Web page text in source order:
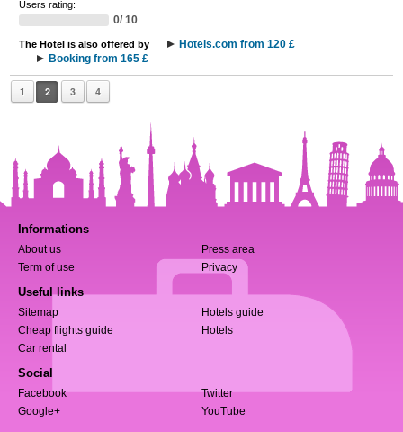
Users rating:
0/ 10
The Hotel is also offered by
Hotels.com from 120 £
Booking from 165 £
1 2 3 4
Informations
About us
Press area
Term of use
Privacy
Useful links
Sitemap
Hotels guide
Cheap flights guide
Hotels
Car rental
Social
Facebook
Twitter
Google+
YouTube